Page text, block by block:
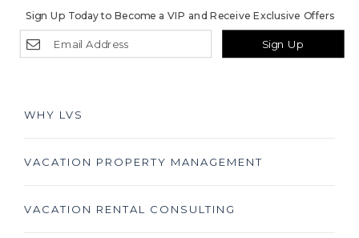
Sign Up
Sign Up Today to Become a VIP and Receive Exclusive Offers
WHY LVS
VACATION PROPERTY MANAGEMENT
VACATION RENTAL CONSULTING